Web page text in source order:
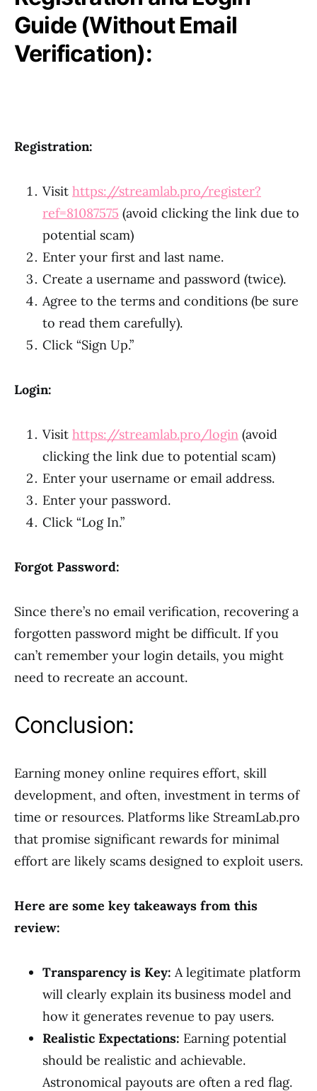
Guide (Without Email
Verification):
Registration:
Visit https://streamlab.pro/register?
ref=81087575 (avoid clicking the link due to
potential scam)
Enter your first and last name.
Create a username and password (twice).
Agree to the terms and conditions (be sure
to read them carefully).
Click “Sign Up.”
Login:
Visit https://streamlab.pro/login (avoid
clicking the link due to potential scam)
Enter your username or email address.
Enter your password.
Click “Log In.”
Forgot Password:
Since there’s no email verification, recovering a
forgotten password might be difficult. If you
can’t remember your login details, you might
need to recreate an account.
Conclusion:
Earning money online requires effort, skill
development, and often, investment in terms of
time or resources. Platforms like StreamLab.pro
that promise significant rewards for minimal
effort are likely scams designed to exploit users.
Here are some key takeaways from this
review:
Transparency is Key: A legitimate platform
will clearly explain its business model and
how it generates revenue to pay users.
Realistic Expectations: Earning potential
should be realistic and achievable.
Astronomical payouts are often a red flag.